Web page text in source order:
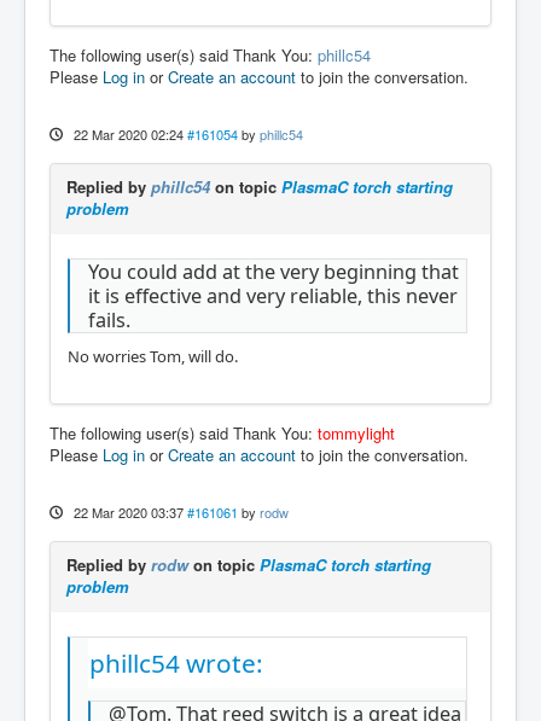
The following user(s) said Thank You: phillc54
Please Log in orCreate an account to join the conversation.
22 Mar 2020 02:24 #161054 by phillc54
Replied by phillc54on topic PlasmaC torch starting
problem
You could add at the very beginning that
it is effective and very reliable, this never
fails.
No worries Tom, will do.
The following user(s) said Thank You: tommylight
Please Log in orCreate an account to join the conversation.
22 Mar 2020 03:37 #161061 by rodw
Replied by rodwon topic PlasmaC torch starting
problem
phillc54 wrote:
@Tom. That reed switch is a great idea